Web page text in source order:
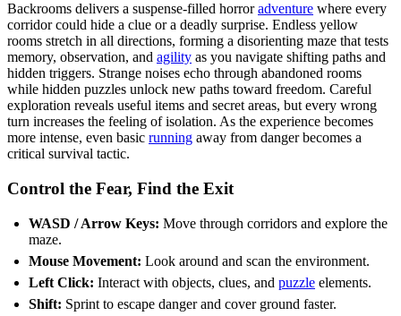
Backrooms delivers a suspense-filled horroradventure where every
corridor could hide a clue or a deadly surprise. Endless yellow
rooms stretch in all directions, forming a disorienting maze that tests
memory, observation, and agility as you navigate shifting paths and
hidden triggers. Strange noises echo through abandoned rooms
while hidden puzzles unlock new paths toward freedom. Careful
exploration reveals useful items and secret areas, but every wrong
turn increases the feeling of isolation. As the experience becomes
more intense, even basic running away from danger becomes a
critical survival tactic.
Control the Fear, Find the Exit
WASD / Arrow Keys: Move through corridors and explore the
maze.
Mouse Movement: Look around and scan the environment.
Left Click: Interact with objects, clues, and puzzle elements.
Shift: Sprint to escape danger and cover ground faster.